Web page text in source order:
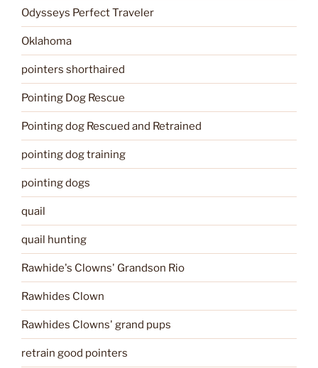
Odysseys Perfect Traveler
Oklahoma
pointers shorthaired
Pointing Dog Rescue
Pointing dog Rescued and Retrained
pointing dog training
pointing dogs
quail
quail hunting
Rawhide's Clowns' Grandson Rio
Rawhides Clown
Rawhides Clowns' grand pups
retrain good pointers